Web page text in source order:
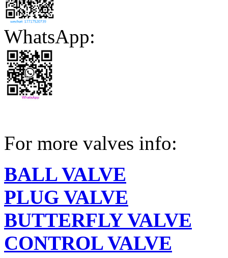
WhatsApp:
For more valves info:
BALL VALVE
PLUG VALVE
BUTTERFLY VALVE
CONTROL VALVE